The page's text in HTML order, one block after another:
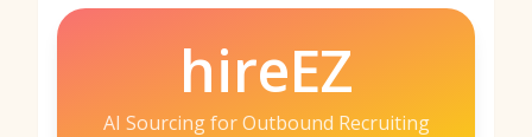
hireEZ
AI Sourcing for Outbound Recruiting